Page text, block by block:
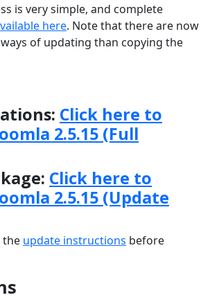
is very simple, and complete
here. Note that there are now
of updating than copying the
Click here to
2.5.15 (Full
Click here to
2.5.15 (Update
the update instructions before